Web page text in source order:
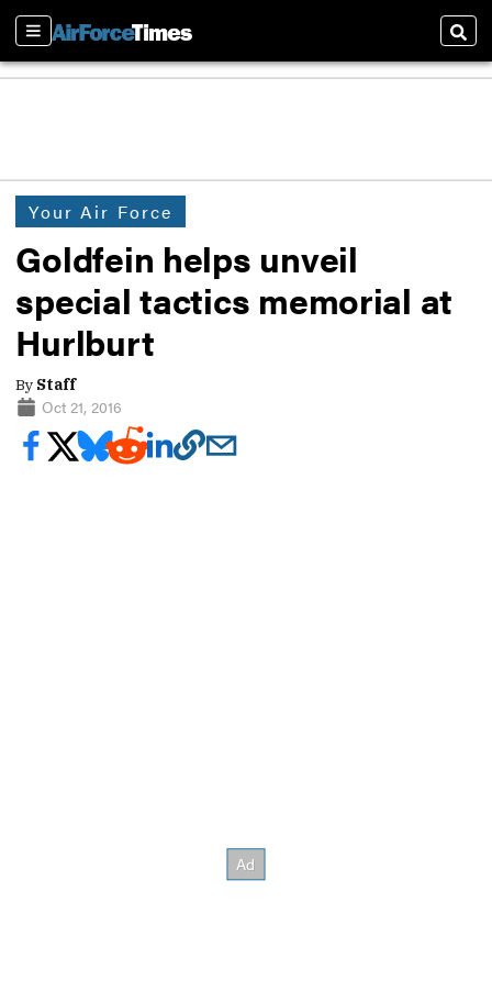
Sections
Your Air Force
Goldfein helps unveil
special tactics memorial at
Hurlburt
By Staff
Oct 21, 2016